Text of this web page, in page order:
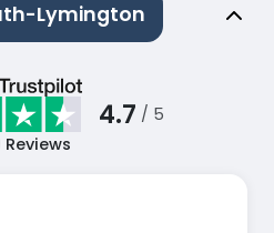
Lymington
4.7 / 5
Reviews